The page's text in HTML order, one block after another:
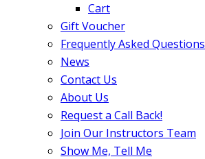
Cart
Gift Voucher
Frequently Asked Questions
News
Contact Us
About Us
Request a Call Back!
Join Our Instructors Team
Show Me, Tell Me